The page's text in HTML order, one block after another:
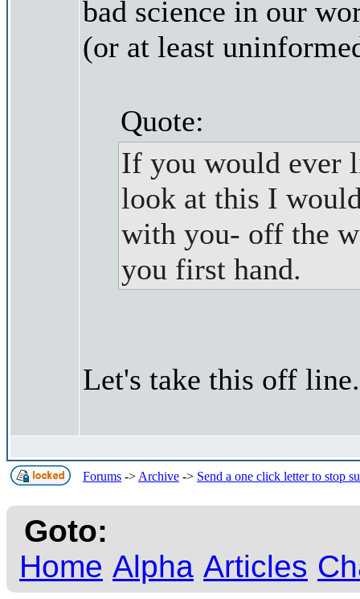
bad science in our
(or at least
Quote:
If you would ever
look at this I
with you- off the
you first hand.
Let's take this off line.
Forums -> Archive -> Send a one click letter to stop
Goto:
Home Alpha Articles